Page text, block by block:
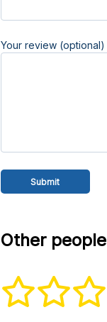
Your review (optional)
Other